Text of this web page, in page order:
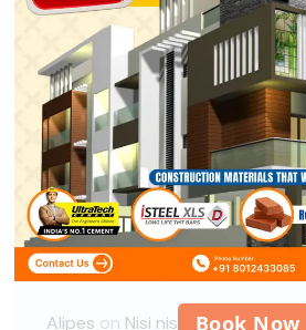
A WordPress Commenteron
xbuild onGuidelines for
Security
xbuildonGuidelines for
Security
AlipesonGlobal demand for a
solution
Alipes on Nisi nisi auctorBook Now